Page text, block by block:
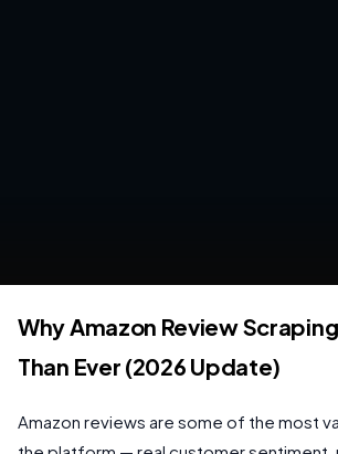
Why Amazon Review
Than Ever (2026 Update)
Amazon reviews are some of the most